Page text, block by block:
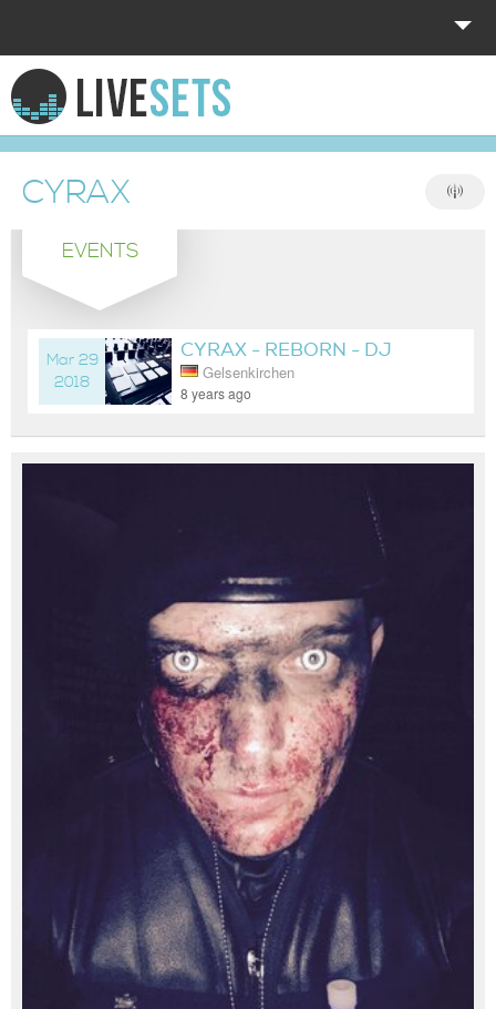
HOME
EXPLORE
DONATE
LOG IN
CYRAX
EVENTS
Mar 29
2018
CYRAX - REBORN - DJ
LIVESET
Gelsenkirchen
8 years ago